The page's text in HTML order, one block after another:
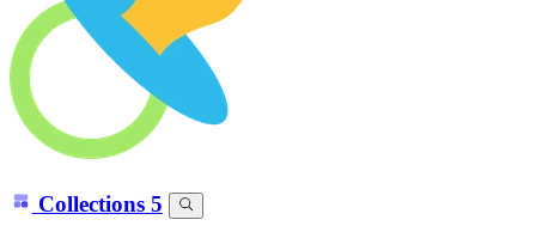
Collections 5